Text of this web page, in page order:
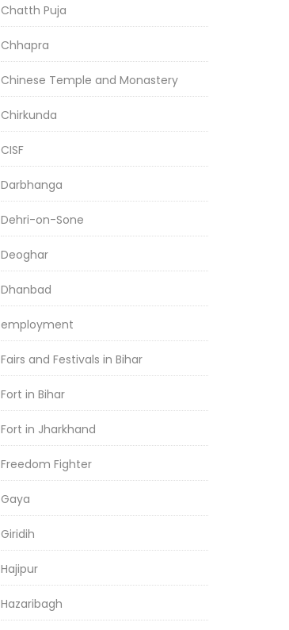
Chatth Puja
Chhapra
Chinese Temple and Monastery
Chirkunda
CISF
Darbhanga
Dehri-on-Sone
Deoghar
Dhanbad
employment
Fairs and Festivals in Bihar
Fort in Bihar
Fort in Jharkhand
Freedom Fighter
Gaya
Giridih
Hajipur
Hazaribagh